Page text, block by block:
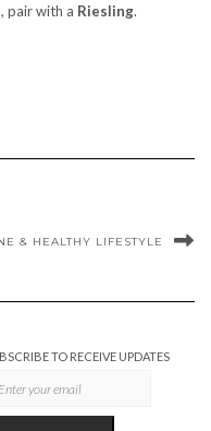
, pair with a Riesling.
& HEALTHY LIFESTYLE
TO RECEIVE UPDATES